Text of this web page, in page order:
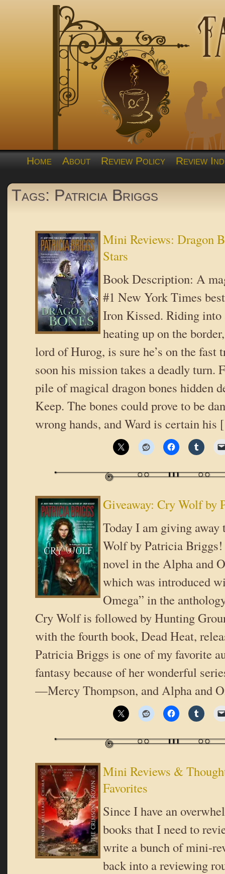
Home About Review Policy Review
Tags: Patricia Briggs
Mini Reviews: Dragon
Stars
Book Description: A
#1 New York Times
Iron Kissed. Riding into
heating up on the
lord of Hurog, is sure he’s on the fast
soon his mission takes a deadly turn.
pile of magical dragon bones hidden
Keep. The bones could prove to be
wrong hands, and Ward is certain
Giveaway: Cry Wolf by
Today I am giving
Wolf by Patricia
novel in the Alpha and
which was introduced
Omega” in the
Cry Wolf is followed by Hunting
with the fourth book, Dead Heat,
Patricia Briggs is one of my favorite
fantasy because of her wonderful
—Mercy Thompson, and Alpha and
Mini Reviews &
Favorites
Since I have an
books that I need to
write a bunch of mini-
back into a reviewing